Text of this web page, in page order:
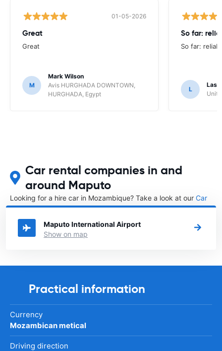
01-05-2026
Great
Great
M
Mark Wilson
Avis HURGHADA DOWNTOWN,
HURGHADA, Egypt
So far:
So far:
L
Car rental companies in and
around Maputo
Looking for a hire car in Mozambique? Take a look at our Car
rental Mozambiquedirectory.
Maputo International Airport
Show on map
Practical information
Currency
Mozambican metical
Driving direction